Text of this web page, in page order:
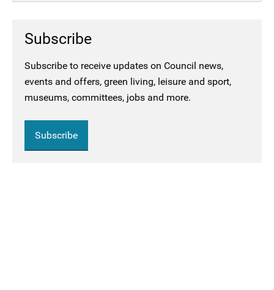
Subscribe
Subscribe to receive updates on Council news,
events and offers, green living, leisure and sport,
museums, committees, jobs and more.
Subscribe